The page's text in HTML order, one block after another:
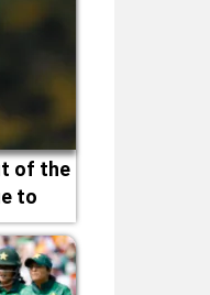
of the
to